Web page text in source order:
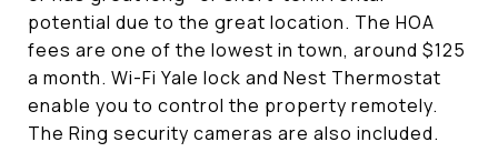
potential due to the great location. The HOA
fees are one of the lowest in town, around $125
a month. Wi-Fi Yale lock and Nest Thermostat
enable you to control the property remotely.
The Ring security cameras are also included.